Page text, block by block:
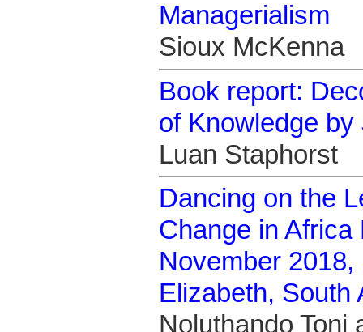
Managerialism
Sioux McKenna
Book report:
of Knowledge
Luan Staphorst
Dancing on the
Change in Africa
November
Elizabeth, South
Noluthando Toni